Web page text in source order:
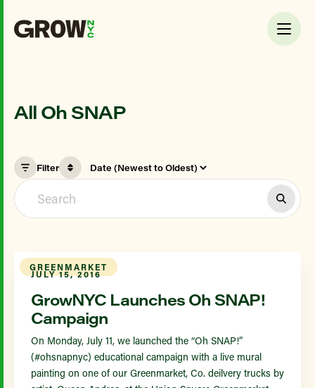
All Oh SNAP
Filter
GREENMARKET
JULY 15, 2016
GrowNYC Launches Oh SNAP!
Campaign
On Monday, July 11, we launched the “Oh SNAP!”
(#ohsnapnyc) educational campaign with a live mural
painting on one of our Greenmarket, Co. deilvery trucks by